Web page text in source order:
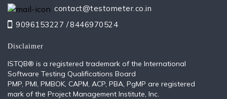
contact@testometer.co.in
9096153227 /8446970524
Disclaimer
ISTQB®️ is a registered trademark of the International
Software Testing Qualifications Board
PMP, PMI, PMBOK, CAPM, ACP, PBA, PgMP are registered
mark of the Project Management Institute, Inc.